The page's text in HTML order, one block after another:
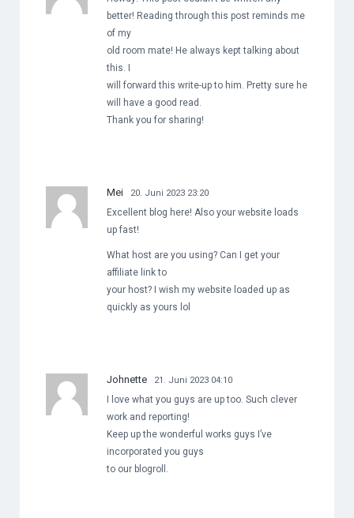
better! Reading through this post reminds me
of my
old room mate! He always kept talking about
this. I
will forward this write-up to him. Pretty sure he
will have a good read.
Thank you for sharing!
Mei 20. Juni 2023 23:20
Excellent blog here! Also your website loads
up fast!
What host are you using? Can I get your
affiliate link to
your host? I wish my website loaded up as
quickly as yours lol
Johnette 21. Juni 2023 04:10
I love what you guys are up too. Such clever
work and reporting!
Keep up the wonderful works guys I’ve
incorporated you guys
to our blogroll.